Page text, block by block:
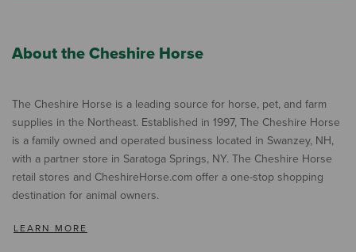
About the Cheshire Horse
The Cheshire Horse is a leading source for horse, pet, and farm
supplies in the Northeast. Established in 1997, The Cheshire Horse
is a family owned and operated business located in Swanzey, NH,
with a partner store in Saratoga Springs, NY. The Cheshire Horse
retail stores and CheshireHorse.com offer a one-stop shopping
destination for animal owners.
LEARN MORE